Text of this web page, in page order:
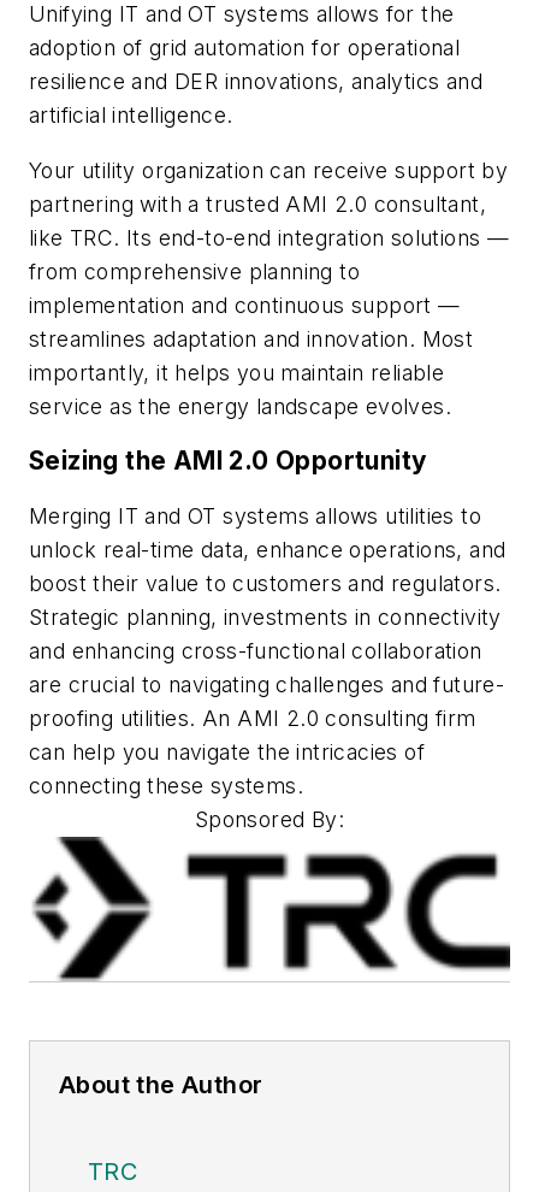
Unifying IT and OT systems allows for the
adoption of grid automation for operational
resilience and DER innovations, analytics and
artificial intelligence.
Your utility organization can receive support by
partnering with a trusted AMI 2.0 consultant,
like TRC. Its end-to-end integration solutions —
from comprehensive planning to
implementation and continuous support —
streamlines adaptation and innovation. Most
importantly, it helps you maintain reliable
service as the energy landscape evolves.
Seizing the AMI 2.0 Opportunity
Merging IT and OT systems allows utilities to
unlock real-time data, enhance operations, and
boost their value to customers and regulators.
Strategic planning, investments in connectivity
and enhancing cross-functional collaboration
are crucial to navigating challenges and future-
proofing utilities. An AMI 2.0 consulting firm
can help you navigate the intricacies of
connecting these systems.
Sponsored By:
About the Author
TRC